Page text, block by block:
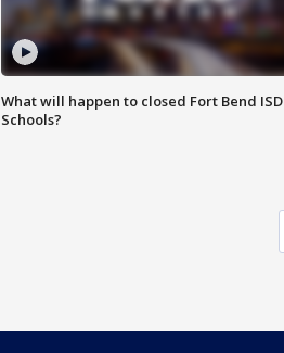
What will happen to closed Fort Bend ISD
Schools?